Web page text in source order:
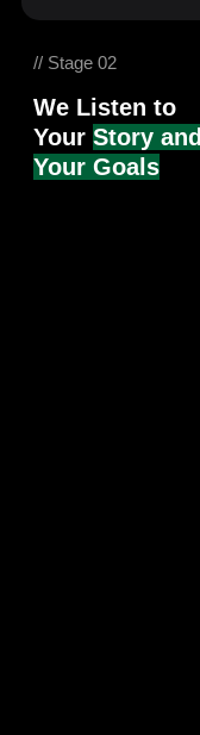
// Stage 02
We Listen to
Your Story and
Your Goals